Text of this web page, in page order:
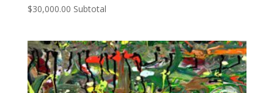
$30,000.00 Subtotal